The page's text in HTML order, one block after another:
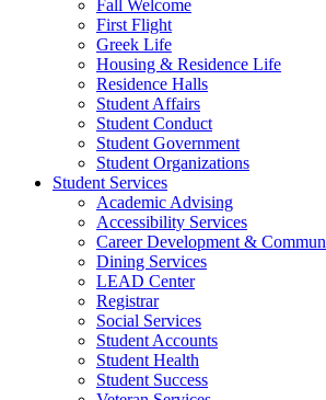
Fall Welcome
First Flight
Greek Life
Housing & Residence Life
Residence Halls
Student Affairs
Student Conduct
Student Government
Student Organizations
Student Services
Academic Advising
Accessibility Services
Career Development &
Dining Services
LEAD Center
Registrar
Social Services
Student Accounts
Student Health
Student Success